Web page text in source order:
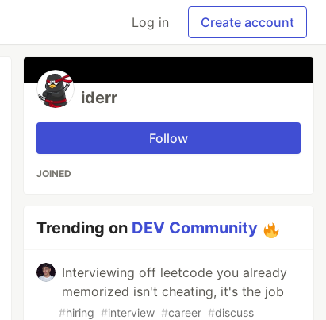
Log in Create account
iderr
Follow
JOINED
Trending on DEV Community
Interviewing off leetcode you already
memorized isn't cheating, it's the job
#hiring #interview #career #discuss